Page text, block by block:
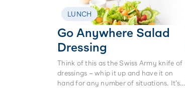
LUNCH
Go Anywhere Salad
Dressing
Think of this as the Swiss Army knife of
dressings – whip it up and have it on
hand for any number of situations. It’s